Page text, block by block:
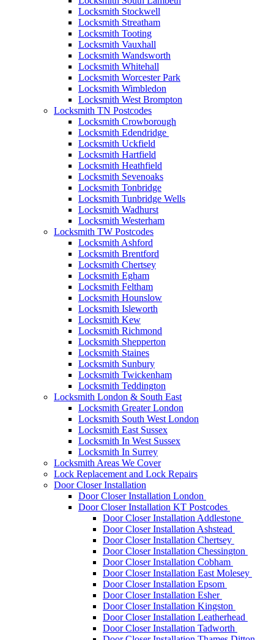
Locksmith Stockwell
Locksmith Streatham
Locksmith Tooting
Locksmith Vauxhall
Locksmith Wandsworth
Locksmith Whitehall
Locksmith Worcester Park
Locksmith Wimbledon
Locksmith West Brompton
Locksmith TN Postcodes
Locksmith Crowborough
Locksmith Edendridge
Locksmith Uckfield
Locksmith Hartfield
Locksmith Heathfield
Locksmith Sevenoaks
Locksmith Tonbridge
Locksmith Tunbridge Wells
Locksmith Wadhurst
Locksmith Westerham
Locksmith TW Postcodes
Locksmith Ashford
Locksmith Brentford
Locksmith Chertsey
Locksmith Egham
Locksmith Feltham
Locksmith Hounslow
Locksmith Isleworth
Locksmith Kew
Locksmith Richmond
Locksmith Shepperton
Locksmith Staines
Locksmith Sunbury
Locksmith Twickenham
Locksmith Teddington
Locksmith London & South East
Locksmith Greater London
Locksmith South West London
Locksmith East Sussex
Locksmith In West Sussex
Locksmith In Surrey
Locksmith Areas We Cover
Lock Replacement and Lock Repairs
Door Closer Installation
Door Closer Installation London
Door Closer Installation KT Postcodes
Door Closer Installation Addlestone
Door Closer Installation Ashstead
Door Closer Installation Chertsey
Door Closer Installation Chessington
Door Closer Installation Cobham
Door Closer Installation East Molesey
Door Closer Installation Epsom
Door Closer Installation Esher
Door Closer Installation Kingston
Door Closer Installation Leatherhead
Door Closer Installation Tadworth